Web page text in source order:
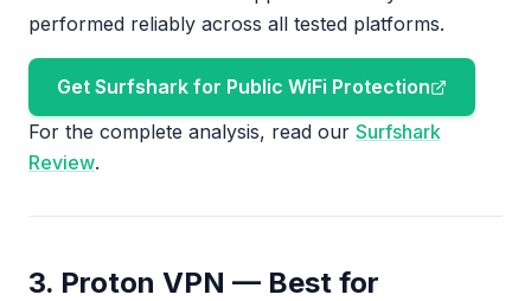
performed reliably across all tested platforms.
Get Surfshark for Public WiFi Protection
For the complete analysis, read our Surfshark
Review.
3. Proton VPN — Best for